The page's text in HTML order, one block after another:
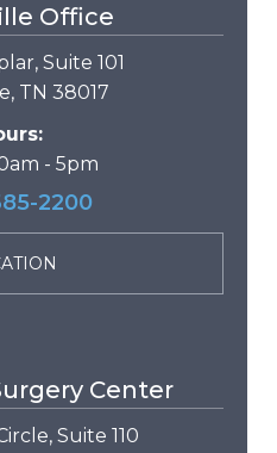
Office
Suite 101
TN 38017
- 5pm
2200
Center
Suite 110